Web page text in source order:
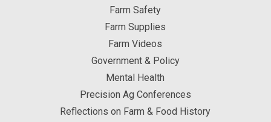
Farm Safety
Farm Supplies
Farm Videos
Government & Policy
Mental Health
Precision Ag Conferences
Reflections on Farm & Food History